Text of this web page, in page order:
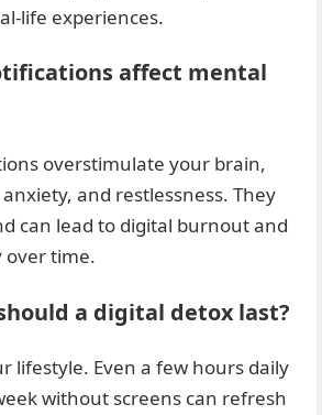
life experiences.
affect mental
overstimulate your brain,
and restlessness. They
can lead to digital burnout and
over time.
a digital detox last?
lifestyle. Even a few hours daily
without screens can refresh